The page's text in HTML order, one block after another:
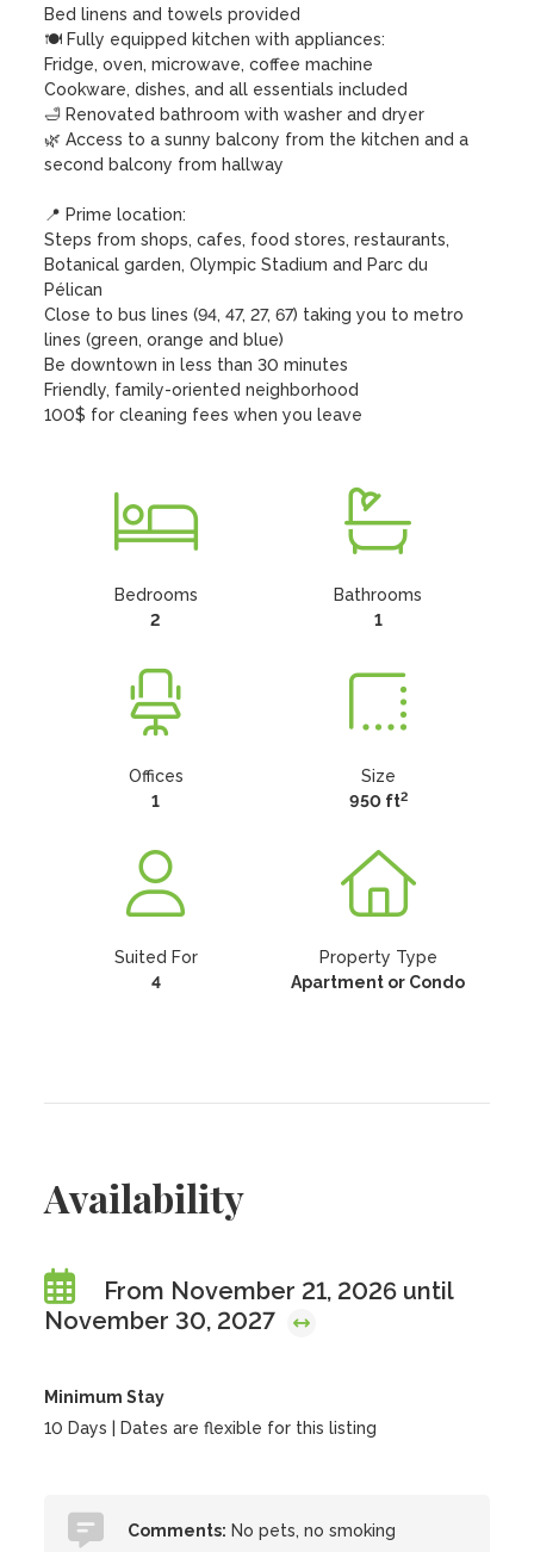
Bed linens and towels provided
🍽️ Fully equipped kitchen with appliances:
Fridge, oven, microwave, coffee machine
Cookware, dishes, and all essentials included
🛁 Renovated bathroom with washer and dryer
🌿 Access to a sunny balcony from the kitchen and a
second balcony from hallway
📍 Prime location:
Steps from shops, cafes, food stores, restaurants,
Botanical garden, Olympic Stadium and Parc du
Pélican
Close to bus lines (94, 47, 27, 67) taking you to metro
lines (green, orange and blue)
Be downtown in less than 30 minutes
Friendly, family-oriented neighborhood
100$ for cleaning fees when you leave
Bedrooms
2
Bathrooms
1
Offices
1
Size
950 ft2
Suited For
4
Property Type
Apartment or Condo
Availability
From November 21, 2026 until
November 30, 2027
Minimum Stay
10 Days | Dates are flexible for this listing
Comments: No pets, no smoking